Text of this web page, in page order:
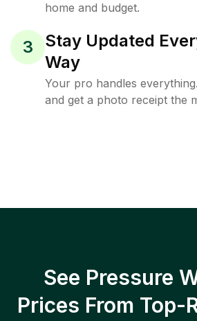
home and budget.
3
Stay Updated
Way
Your pro handles
and get a photo receipt the
See Pressure
Prices From Top-